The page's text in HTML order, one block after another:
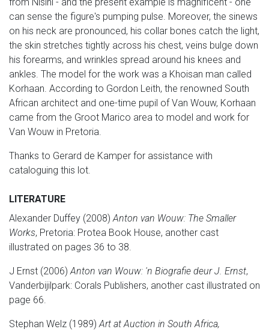
from Nisini - and the present example is magnificent - one
can sense the figure's pumping pulse. Moreover, the sinews
on his neck are pronounced, his collar bones catch the light,
the skin stretches tightly across his chest, veins bulge down
his forearms, and wrinkles spread around his knees and
ankles. The model for the work was a Khoisan man called
Korhaan. According to Gordon Leith, the renowned South
African architect and one-time pupil of Van Wouw, Korhaan
came from the Groot Marico area to model and work for
Van Wouw in Pretoria.
Thanks to Gerard de Kamper for assistance with
cataloguing this lot.
LITERATURE
Alexander Duffey (2008)Anton van Wouw: The Smaller
Works, Pretoria: Protea Book House, another cast
illustrated on pages 36 to 38.
J Ernst (2006)Anton van Wouw: 'n Biografie deur J. Ernst,
Vanderbijilpark: Corals Publishers, another cast illustrated on
page 66.
Stephan Welz (1989)Art at Auction in South Africa,